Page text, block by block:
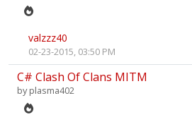
valzzz40
02-23-2015, 03:50 PM
C# Clash Of Clans MITM
byplasma402